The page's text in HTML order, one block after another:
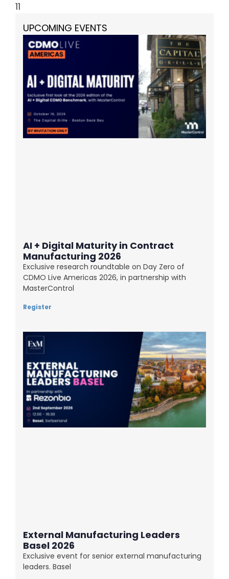
11
UPCOMING EVENTS
AI + Digital Maturity in Contract
Manufacturing 2026
Exclusive research roundtable on Day Zero of
CDMO Live Americas 2026, in partnership with
MasterControl
Register
External Manufacturing Leaders
Basel 2026
Exclusive event for senior external manufacturing
leaders. Basel